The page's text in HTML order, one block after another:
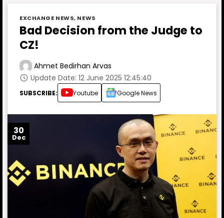
EXCHANGE NEWS, NEWS
Bad Decision from the Judge to
CZ!
Ahmet Bedirhan Arvas
Update Date: 12 June 2025 12:45:40
SUBSCRIBE: Youtube Google News
30
Dec